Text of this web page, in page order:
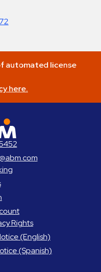
automated license
here.
Rights
(English)
(Spanish)